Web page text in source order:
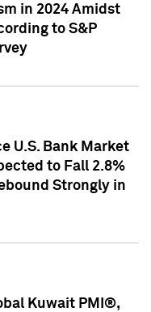
in 2024 Amidst
to S&P
U.S. Bank Market
to Fall 2.8%
Strongly in
Kuwait PMI®,